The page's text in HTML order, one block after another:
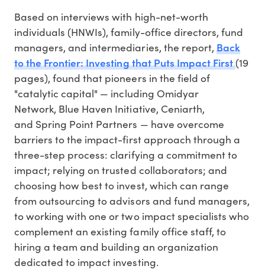
Based on interviews with high-net-worth
individuals (HNWIs), family-office directors, fund
managers, and intermediaries, the report, Back
to the Frontier: Investing that Puts Impact First(19
pages), found that pioneers in the field of
"catalytic capital" — including Omidyar
Network, Blue Haven Initiative, Ceniarth,
and Spring Point Partners — have overcome
barriers to the impact-first approach through a
three-step process: clarifying a commitment to
impact; relying on trusted collaborators; and
choosing how best to invest, which can range
from outsourcing to advisors and fund managers,
to working with one or two impact specialists who
complement an existing family office staff, to
hiring a team and building an organization
dedicated to impact investing.